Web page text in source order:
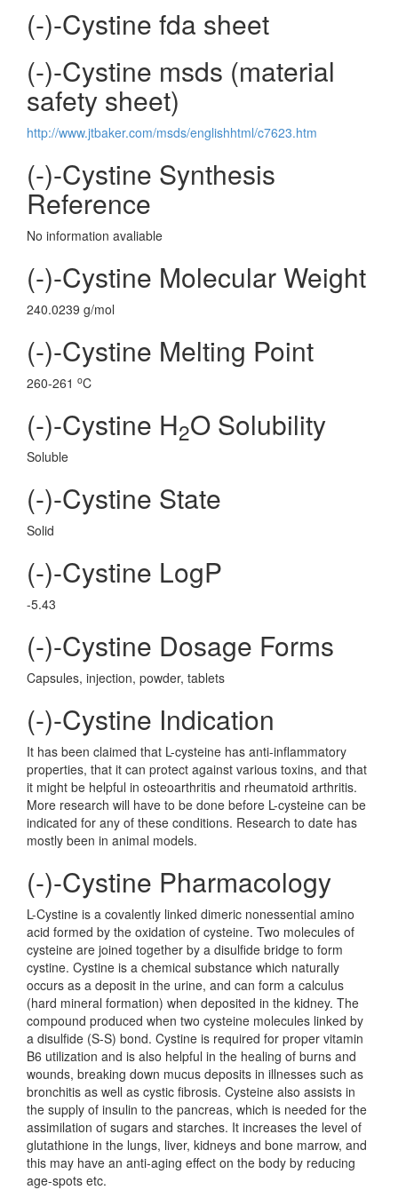
(-)-Cystine fda sheet
(-)-Cystine msds (material
safety sheet)
http://www.jtbaker.com/msds/englishhtml/c7623.htm
(-)-Cystine Synthesis
Reference
No information avaliable
(-)-Cystine Molecular Weight
240.0239 g/mol
(-)-Cystine Melting Point
260-261 oC
(-)-Cystine H2O Solubility
Soluble
(-)-Cystine State
Solid
(-)-Cystine LogP
-5.43
(-)-Cystine Dosage Forms
Capsules, injection, powder, tablets
(-)-Cystine Indication
It has been claimed that L-cysteine has anti-inflammatory
properties, that it can protect against various toxins, and that
it might be helpful in osteoarthritis and rheumatoid arthritis.
More research will have to be done before L-cysteine can be
indicated for any of these conditions. Research to date has
mostly been in animal models.
(-)-Cystine Pharmacology
L-Cystine is a covalently linked dimeric nonessential amino
acid formed by the oxidation of cysteine. Two molecules of
cysteine are joined together by a disulfide bridge to form
cystine. Cystine is a chemical substance which naturally
occurs as a deposit in the urine, and can form a calculus
(hard mineral formation) when deposited in the kidney. The
compound produced when two cysteine molecules linked by
a disulfide (S-S) bond. Cystine is required for proper vitamin
B6 utilization and is also helpful in the healing of burns and
wounds, breaking down mucus deposits in illnesses such as
bronchitis as well as cystic fibrosis. Cysteine also assists in
the supply of insulin to the pancreas, which is needed for the
assimilation of sugars and starches. It increases the level of
glutathione in the lungs, liver, kidneys and bone marrow, and
this may have an anti-aging effect on the body by reducing
age-spots etc.